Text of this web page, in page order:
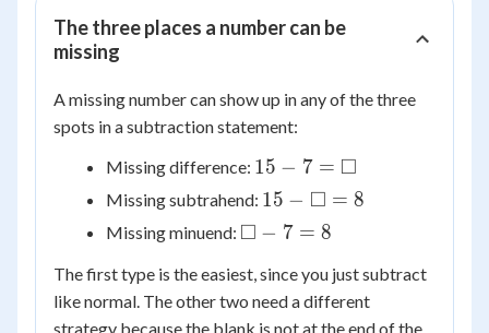
The three places a number can be
missing
A missing number can show up in any of the three
spots in a subtraction statement:
Missing difference: 15 - 7
=
15 − 7 = □
Missing subtrahend: 15 -
\square
15 − □ = 8
Missing minuend: \square
□ − 7 = 8
The first type is the easiest, since you just subtract
like normal. The other two need a different
strategy because the blank is not at the end of the